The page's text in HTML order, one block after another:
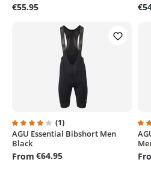
€55.95
Average rating of 4 out of 5 stars
(1)
AGU Essential Bibshort Men
Black
From €64.95